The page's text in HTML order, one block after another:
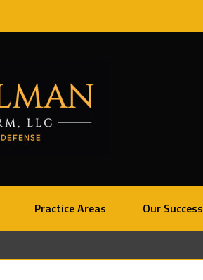
Practice Areas Our Success